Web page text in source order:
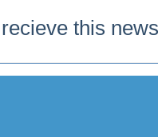
this